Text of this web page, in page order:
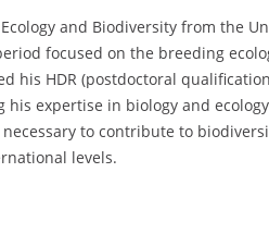
and Biodiversity from the
focused on the breeding
his HDR (postdoctoral
expertise in biology and
to contribute to
levels.